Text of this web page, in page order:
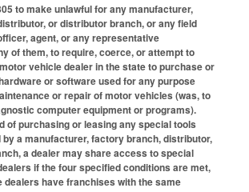
to make unlawful for any manufacturer,
or distributor branch, or any field
agent, or any representative
of them, to require, coerce, or attempt to
vehicle dealer in the state to purchase or
or software used for any purpose
or repair of motor vehicles (was, to
computer equipment or programs).
of purchasing or leasing any special tools
a manufacturer, factory branch, distributor,
a dealer may share access to special
if the four specified conditions are met,
dealers have franchises with the same